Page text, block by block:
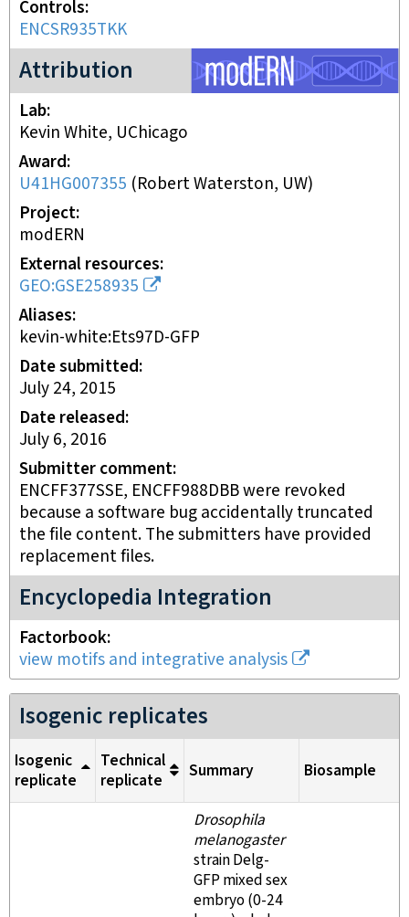
Controls
ENCSR935TKK
Attribution
modERN project
Lab
Kevin White, UChicago
Award
U41HG007355 (Robert Waterston, UW)
Project
modERN
External resources
GEO:GSE258935
Aliases
kevin-white:Ets97D-GFP
Date submitted
July 24, 2015
Date released
July 6, 2016
Submitter comment
ENCFF377SSE, ENCFF988DBB were revoked
because a software bug accidentally truncated
the file content. The submitters have provided
replacement files.
Encyclopedia Integration
Factorbook
view motifs and integrative analysis
Isogenic replicates
Isogenic
replicate
Technical
replicate
Summary Biosample
Drosophila
melanogaster
strain Delg-
GFP mixed sex
embryo (0-24